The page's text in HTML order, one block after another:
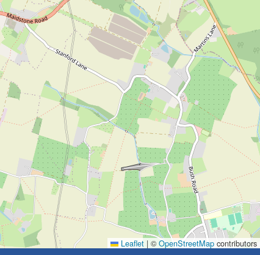
Leaflet | © OpenStreetMap contributors